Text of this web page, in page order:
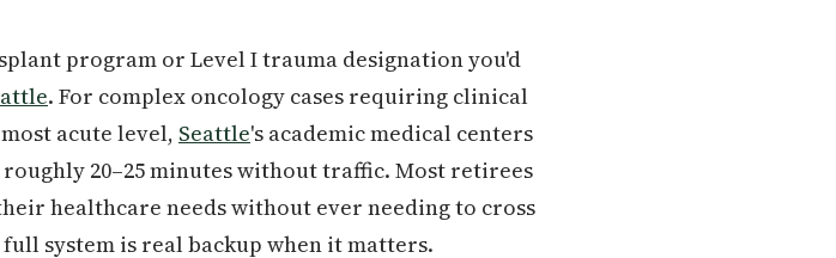
program or Level I trauma designation you'd
. For complex oncology cases requiring clinical
acute level, Seattle's academic medical centers
20–25 minutes without traffic. Most retirees
healthcare needs without ever needing to cross
system is real backup when it matters.